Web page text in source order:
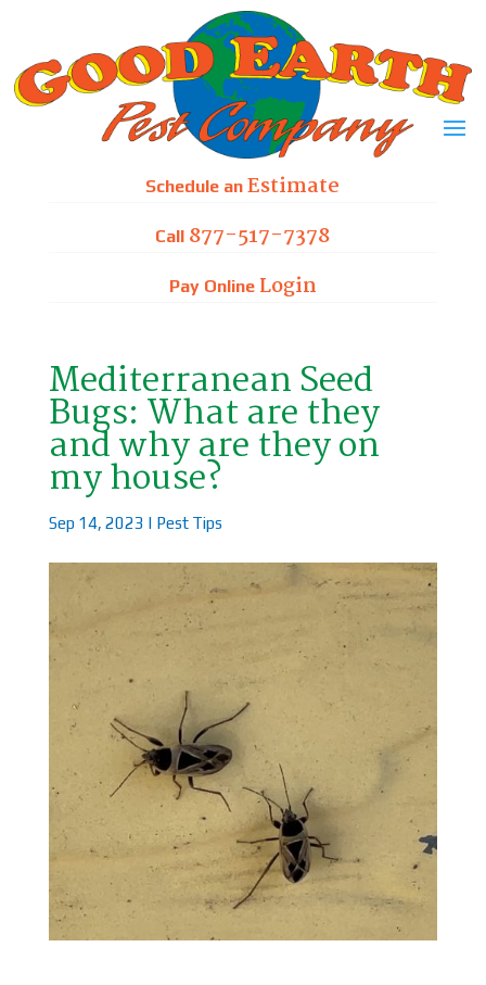
content
Schedule anEstimate
Call 877-517-7378
Pay Online Login
Mediterranean Seed
Bugs: What are they
and why are they on
my house?
Sep 14, 2023 | Pest Tips